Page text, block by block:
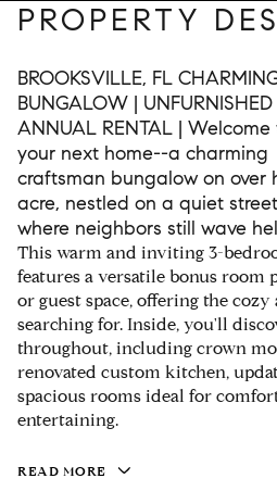
PROPERTY
BROOKSVILLE, FL
BUNGALOW | UNFURNISHED
ANNUAL RENTAL | Welcome
your next home--a charming
craftsman bungalow on over
acre, nestled on a quiet street
where neighbors still wave
This warm and inviting 3-
features a versatile bonus room
or guest space, offering the
searching for. Inside, you'll
throughout, including crown
renovated custom kitchen,
spacious rooms ideal for
entertaining.
READ MORE